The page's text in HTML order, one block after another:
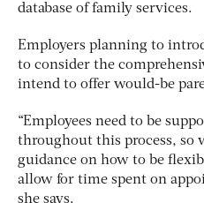
database of family services.
Employers planning to
to consider the
intend to offer would-be
“Employees need to be
throughout this process, so
guidance on how to be
allow for time spent on
she says.